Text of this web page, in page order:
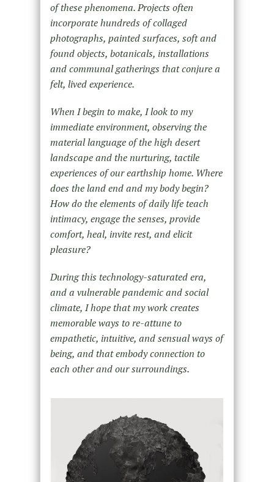
of these phenomena. Projects often
incorporate hundreds of collaged
photographs, painted surfaces, soft and
found objects, botanicals, installations
and communal gatherings that conjure a
felt, lived experience.
When I begin to make, I look to my
immediate environment, observing the
material language of the high desert
landscape and the nurturing, tactile
experiences of our earthship home. Where
does the land end and my body begin?
How do the elements of daily life teach
intimacy, engage the senses, provide
comfort, heal, invite rest, and elicit
pleasure?
During this technology-saturated era,
and a vulnerable pandemic and social
climate, I hope that my work creates
memorable ways to re-attune to
empathetic, intuitive, and sensual ways of
being, and that embody connection to
each other and our surroundings.